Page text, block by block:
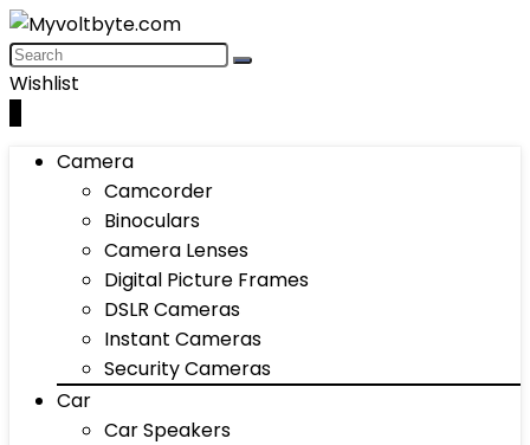
Wishlist
Camera
Camcorder
Binoculars
Camera Lenses
Digital Picture Frames
DSLR Cameras
Instant Cameras
Security Cameras
Car
Car Speakers